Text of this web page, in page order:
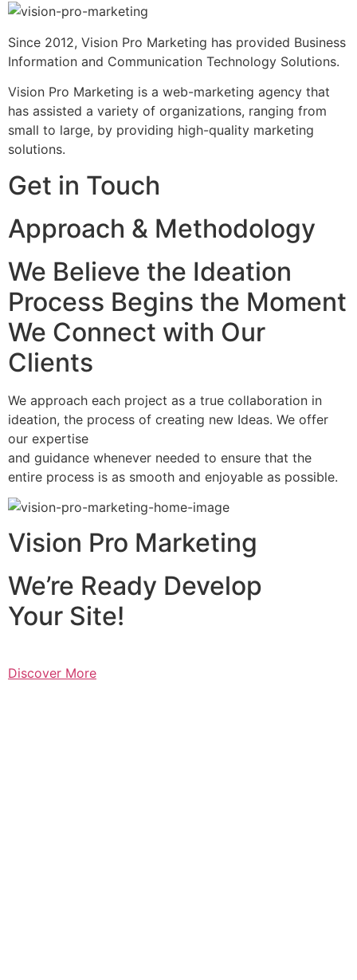
Since 2012, Vision Pro Marketing has provided Business
Information and Communication Technology Solutions.
Vision Pro Marketing is a web-marketing agency that
has assisted a variety of organizations, ranging from
small to large, by providing high-quality marketing
solutions.
Get in Touch
Approach & Methodology
We Believe the Ideation
Process Begins the Moment
We Connect with Our
Clients
We approach each project as a true collaboration in
ideation, the process of creating new Ideas. We offer
our expertise
and guidance whenever needed to ensure that the
entire process is as smooth and enjoyable as possible.
Vision Pro Marketing
We’re Ready Develop
Your Site!
Discover More